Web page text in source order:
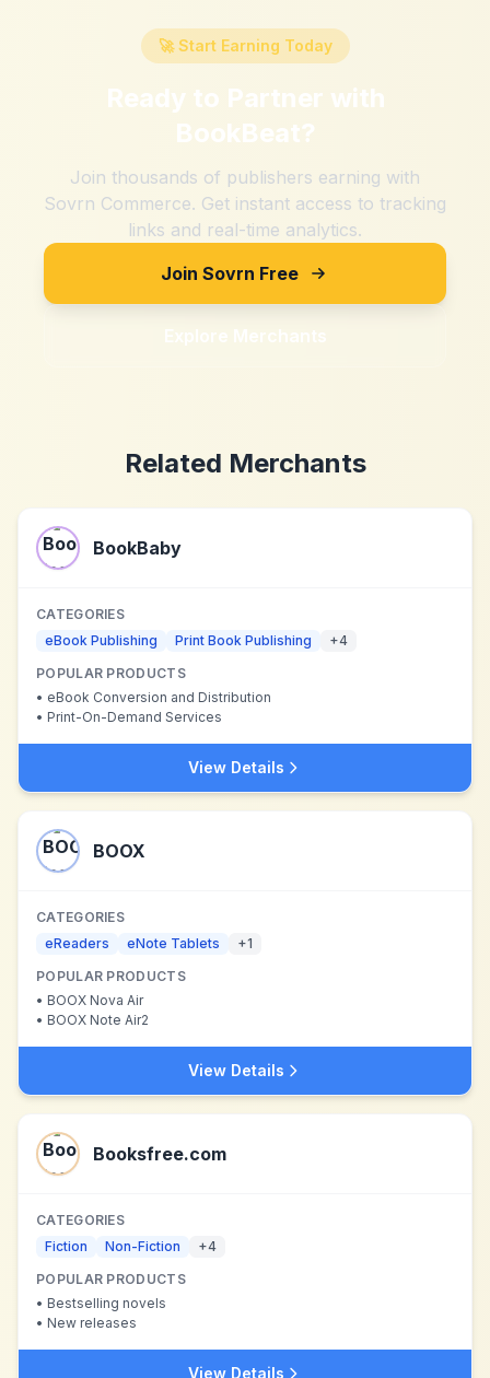
🚀 Start Earning Today
Ready to Partner with
BookBeat?
Join thousands of publishers earning with
Sovrn Commerce. Get instant access to tracking
links and real-time analytics.
Join Sovrn Free
Explore Merchants
Related Merchants
BookBaby
CATEGORIES
eBook Publishing
Print Book Publishing +4
POPULAR PRODUCTS
• eBook Conversion and Distribution
• Print-On-Demand Services
View Details
BOOX
CATEGORIES
eReaders
eNote Tablets +1
POPULAR PRODUCTS
• BOOX Nova Air
• BOOX Note Air2
View Details
Booksfree.com
CATEGORIES
Fiction
Non-Fiction +4
POPULAR PRODUCTS
• Bestselling novels
• New releases
View Details